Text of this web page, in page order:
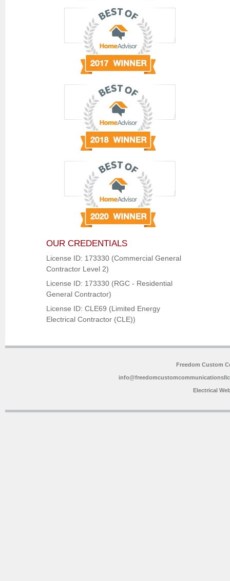
OUR CREDENTIALS
License ID: 173330 (Commercial General
Contractor Level 2)
License ID: 173330 (RGC - Residential
General Contractor)
License ID: CLE69 (Limited Energy
Electrical Contractor (CLE))
Freedom Custom
Electrical